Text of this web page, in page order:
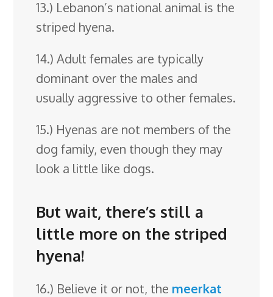
13.) Lebanon’s national animal is the
striped hyena.
14.) Adult females are typically
dominant over the males and
usually aggressive to other females.
15.) Hyenas are not members of the
dog family, even though they may
look a little like dogs.
But wait, there’s still a
little more on the striped
hyena!
16.) Believe it or not, the meerkat